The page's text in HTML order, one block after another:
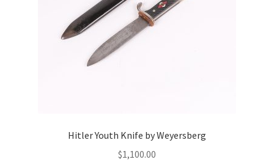
Hitler Youth Knife by Weyersberg
$1,100.00